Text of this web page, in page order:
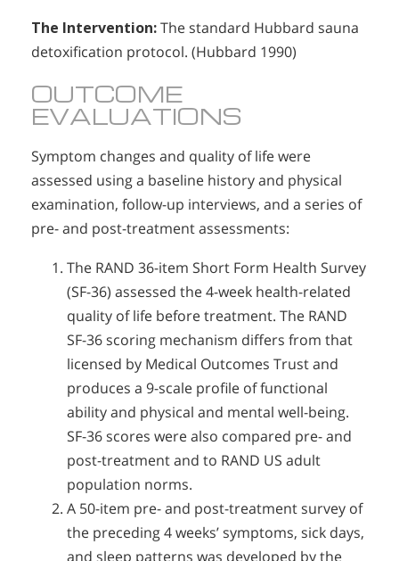
The Intervention:The standard Hubbard sauna
detoxification protocol. (Hubbard 1990)
OUTCOME
EVALUATIONS
Symptom changes and quality of life were
assessed using a baseline history and physical
examination, follow-up interviews, and a series of
pre- and post-treatment assessments:
The RAND 36-item Short Form Health Survey
(SF-36) assessed the 4-week health-related
quality of life before treatment. The RAND
SF-36 scoring mechanism differs from that
licensed by Medical Outcomes Trust and
produces a 9-scale profile of functional
ability and physical and mental well-being.
SF-36 scores were also compared pre- and
post-treatment and to RAND US adult
population norms.
A 50-item pre- and post-treatment survey of
the preceding 4 weeks’ symptoms, sick days,
and sleep patterns was developed by the